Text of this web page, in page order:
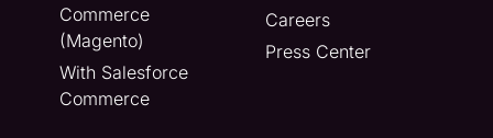
Commerce
(Magento)
With Salesforce
Commerce
Careers
Press Center